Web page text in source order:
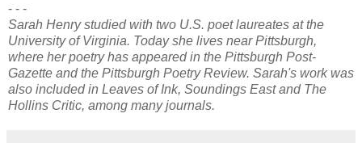
- - -
Sarah Henry studied with two U.S. poet laureates at the
University of Virginia. Today she lives near Pittsburgh,
where her poetry has appeared in the Pittsburgh Post-
Gazette and the Pittsburgh Poetry Review. Sarah's work was
also included in Leaves of Ink, Soundings East and The
Hollins Critic, among many journals.